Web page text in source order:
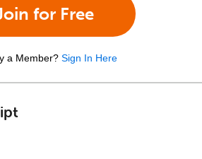
for Free
a Member? Sign In Here